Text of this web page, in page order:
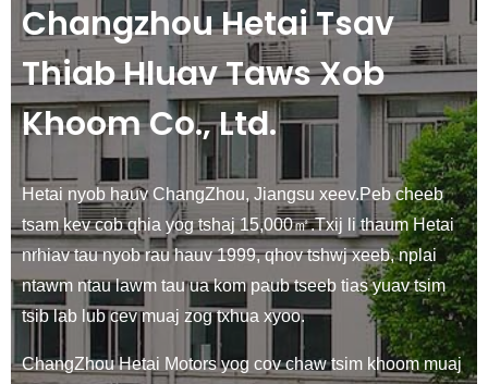
Changzhou Hetai Tsav
Thiab Hluav Taws Xob
Khoom Co., Ltd.
Hetai nyob hauv ChangZhou, Jiangsu xeev.Peb cheeb
tsam kev cob qhia yog tshaj 15,000㎡.Txij li thaum Hetai
nrhiav tau nyob rau hauv 1999, qhov tshwj xeeb, nplai
ntawm ntau lawm tau ua kom paub tseeb tias yuav tsim
tsib lab lub cev muaj zog txhua xyoo.
ChangZhou Hetai Motors yog cov chaw tsim khoom muaj